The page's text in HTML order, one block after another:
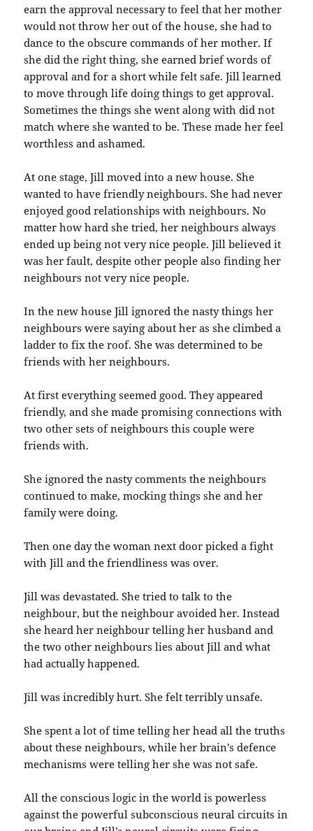
earn the approval necessary to feel that her mother
would not throw her out of the house, she had to
dance to the obscure commands of her mother. If
she did the right thing, she earned brief words of
approval and for a short while felt safe. Jill learned
to move through life doing things to get approval.
Sometimes the things she went along with did not
match where she wanted to be. These made her feel
worthless and ashamed.
At one stage, Jill moved into a new house. She
wanted to have friendly neighbours. She had never
enjoyed good relationships with neighbours. No
matter how hard she tried, her neighbours always
ended up being not very nice people. Jill believed it
was her fault, despite other people also finding her
neighbours not very nice people.
In the new house Jill ignored the nasty things her
neighbours were saying about her as she climbed a
ladder to fix the roof. She was determined to be
friends with her neighbours.
At first everything seemed good. They appeared
friendly, and she made promising connections with
two other sets of neighbours this couple were
friends with.
She ignored the nasty comments the neighbours
continued to make, mocking things she and her
family were doing.
Then one day the woman next door picked a fight
with Jill and the friendliness was over.
Jill was devastated. She tried to talk to the
neighbour, but the neighbour avoided her. Instead
she heard her neighbour telling her husband and
the two other neighbours lies about Jill and what
had actually happened.
Jill was incredibly hurt. She felt terribly unsafe.
She spent a lot of time telling her head all the truths
about these neighbours, while her brain’s defence
mechanisms were telling her she was not safe.
All the conscious logic in the world is powerless
against the powerful subconscious neural circuits in